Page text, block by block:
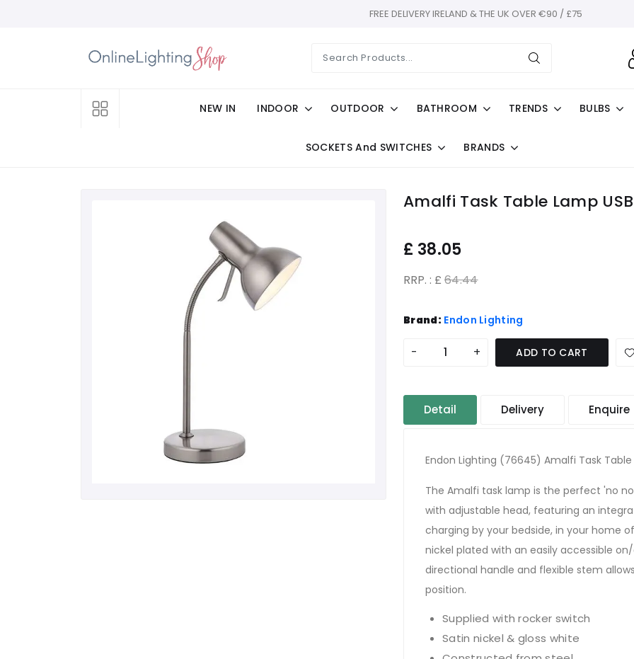
FREE DELIVERY IRELAND & THE UK OVER €90 / £75
NEW IN INDOOR OUTDOOR BATHROOM TRENDS BULBS
SOCKETS And SWITCHES BRANDS
Amalfi Task Table Lamp
£ 38.05
RRP. : £ 64.44
Brand: Endon Lighting
- + ADD TO CART
Detail Delivery Enquire
Endon Lighting (76645) Amalfi Task Table
The Amalfi task lamp is the perfect 'no
with adjustable head, featuring an
charging by your bedside, in your home
nickel plated with an easily accessible
directional handle and flexible stem
position.
Supplied with rocker switch
Satin nickel & gloss white